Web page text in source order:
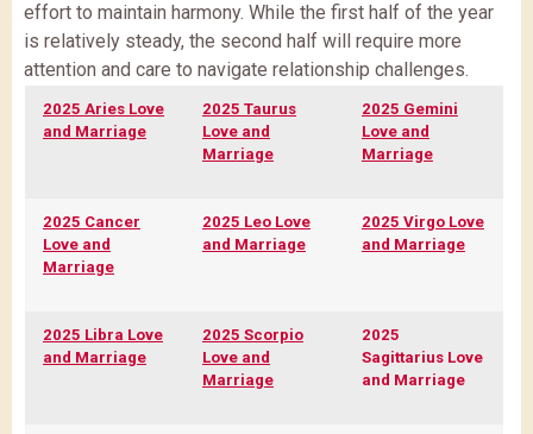
effort to maintain harmony. While the first half of the year
is relatively steady, the second half will require more
attention and care to navigate relationship challenges.
2025 Aries Love
and Marriage
2025 Taurus
Love and
Marriage
2025 Gemini
Love and
Marriage
2025 Cancer
Love and
Marriage
2025 Leo Love
and Marriage
2025 Virgo Love
and Marriage
2025 Libra Love
and Marriage
2025 Scorpio
Love and
Marriage
2025
Sagittarius Love
and Marriage